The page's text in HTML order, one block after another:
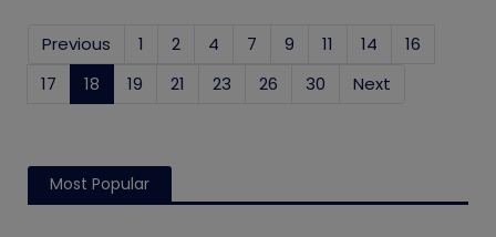
Previous 1 2 4 7 9 11 14
16
17
18 (current)
19 21 23 26 30 Next
Most Popular